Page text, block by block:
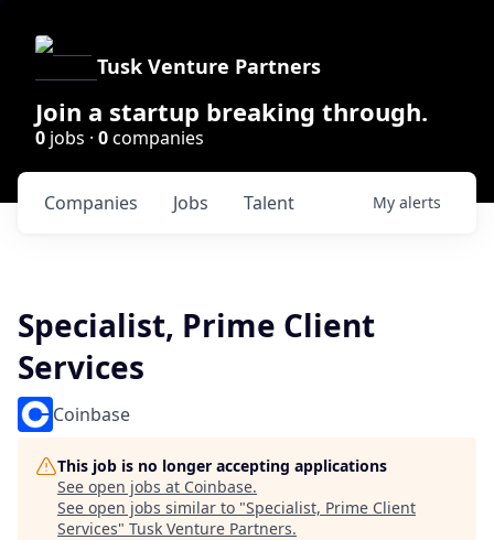
Tusk Venture Partners
Join a startup breaking through.
0 jobs · 0companies
Jobs
Companies Talent My alerts
Specialist, Prime Client
Services
Coinbase
This job is no longer accepting applications
See open jobs at Coinbase.
See open jobs similar to "Specialist, Prime Client
Services" Tusk Venture Partners.